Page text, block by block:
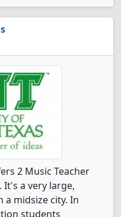
2 Music Teacher
a very large,
a midsize city. In
students